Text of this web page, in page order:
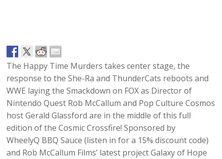
The Happy Time Murders takes center stage, the
response to the She-Ra and ThunderCats reboots and
WWE laying the Smackdown on FOX as Director of
Nintendo Quest Rob McCallum and Pop Culture Cosmos
host Gerald Glassford are in the middle of this full
edition of the Cosmic Crossfire! Sponsored by
WheelyQ BBQ Sauce (listen in for a 15% discount code)
and Rob McCallum Films’ latest project Galaxy of Hope